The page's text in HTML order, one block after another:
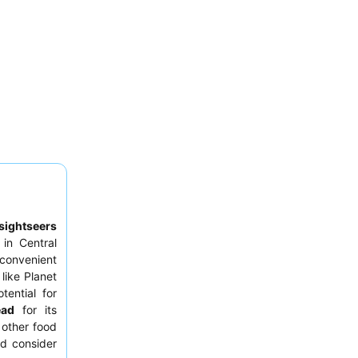
Central
Planet
for
for its
food
consider